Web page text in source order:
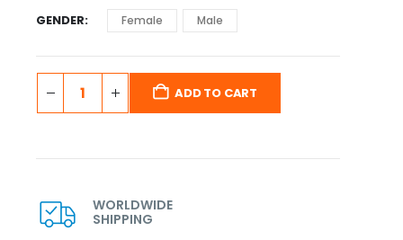
GENDER Female Male
ADD TO CART
WORLDWIDE
SHIPPING